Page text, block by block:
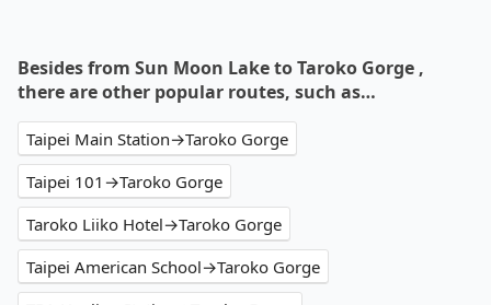
Besides from Sun Moon Lake to Taroko Gorge ,
there are other popular routes, such as…
Taipei Main Station→Taroko Gorge
Taipei 101→Taroko Gorge
Taroko Liiko Hotel→Taroko Gorge
Taipei American School→Taroko Gorge